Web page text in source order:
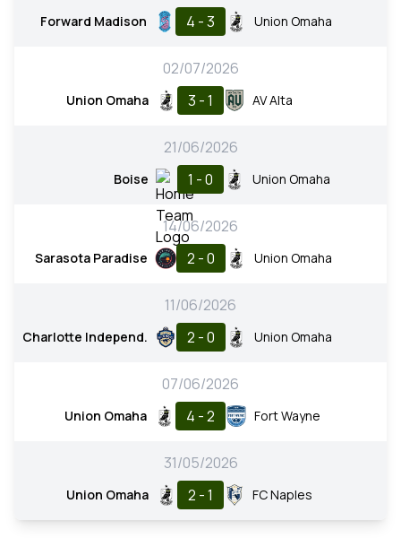
Forward Madison 4 - 3 Union Omaha
02/07/2026
Union Omaha 3 - 1 AV Alta
21/06/2026
Boise 1 - 0 Union Omaha
14/06/2026
Sarasota Paradise 2 - 0 Union Omaha
11/06/2026
Charlotte Independ. 2 - 0 Union Omaha
07/06/2026
Union Omaha 4 - 2 Fort Wayne
31/05/2026
Union Omaha 2 - 1 FC Naples